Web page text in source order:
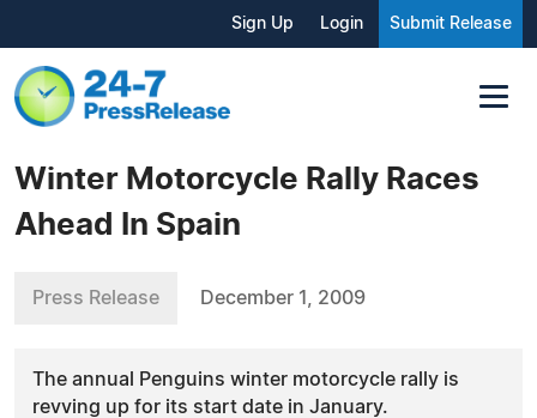
Sign Up Login Submit Release
Winter Motorcycle Rally Races
Ahead In Spain
Press Release December 1, 2009
The annual Penguins winter motorcycle rally is
revving up for its start date in January.